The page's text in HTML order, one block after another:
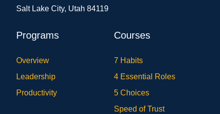
Salt Lake City, Utah 84119
Programs
Overview
Leadership
Productivity
Courses
7 Habits
4 Essential Roles
5 Choices
Speed of Trust